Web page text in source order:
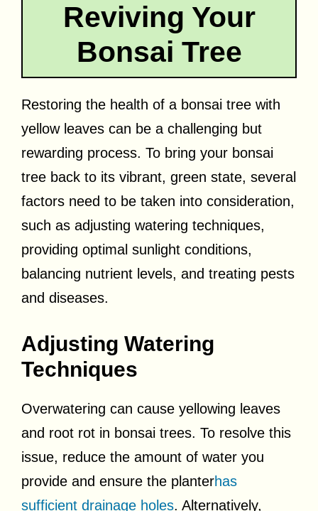
Reviving Your
Bonsai Tree
Restoring the health of a bonsai tree with
yellow leaves can be a challenging but
rewarding process. To bring your bonsai
tree back to its vibrant, green state, several
factors need to be taken into consideration,
such as adjusting watering techniques,
providing optimal sunlight conditions,
balancing nutrient levels, and treating pests
and diseases.
Adjusting Watering
Techniques
Overwatering can cause yellowing leaves
and root rot in bonsai trees. To resolve this
issue, reduce the amount of water you
provide and ensure the planterhas
sufficient drainage holes. Alternatively,